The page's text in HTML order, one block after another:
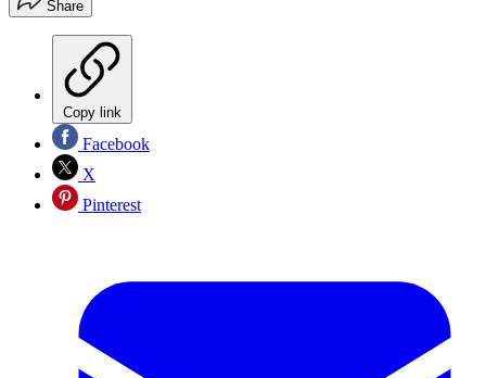
Share
Copy link
Facebook
X
Pinterest